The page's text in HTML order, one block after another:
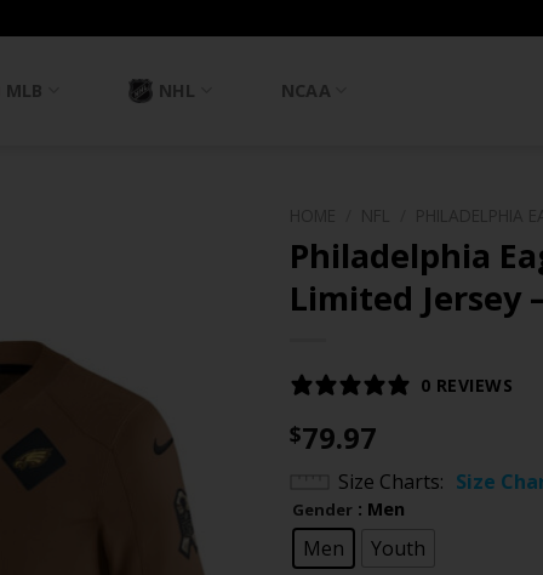
MLB NHL NCAA
Philadelphia
Limited Jersey
0 REVIEWS
$79.97
Size Charts Size
Gender : Men
Men Youth